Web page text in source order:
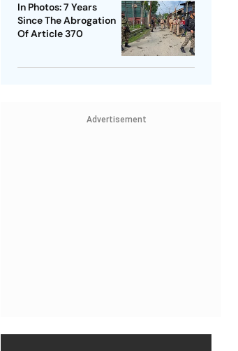
In Photos: 7 Years
Since The Abrogation
Of Article 370
Advertisement